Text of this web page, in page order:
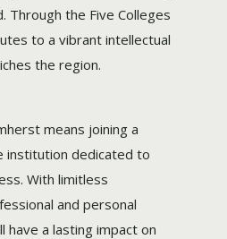
Through the Five Colleges
to a vibrant intellectual
the region.
means joining a
institution dedicated to
With limitless
and personal
have a lasting impact on